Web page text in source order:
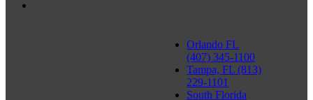
Orlando FL
(407) 345-1100
Tampa, FL (813)
229-1101
South Florida